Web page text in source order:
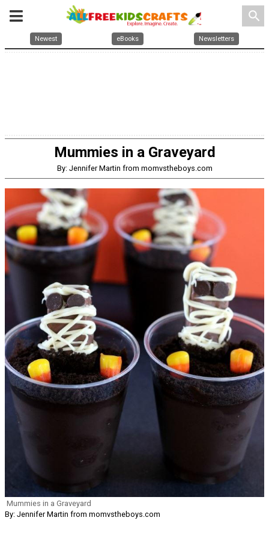
search
Newest eBooks Newsletters
Mummies in a Graveyard
By: Jennifer Martin from momvstheboys.com
Mummies in a Graveyard
By: Jennifer Martin from momvstheboys.com